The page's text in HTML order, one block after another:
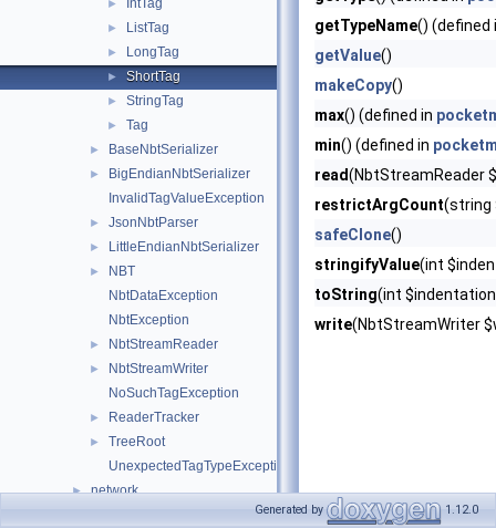
► IntTag
► ListTag
► LongTag
► ShortTag
► StringTag
► Tag
► BaseNbtSerializer
►
BigEndianNbtSerializer
InvalidTagValueException
► JsonNbtParser
► LittleEndianNbtSerializer
►
NBT
NbtDataException
NbtException
► NbtStreamReader
►
NbtStreamWriter
NoSuchTagException
► ReaderTracker
►
TreeRoot
UnexpectedTagTypeException
► network
getTypeName() (defined
getValue()
makeCopy()
max() (defined in
min() (defined in
read(NbtStreamReader
restrictArgCount(string
safeClone()
stringifyValue(int
toString(int
write(NbtStreamWriter
Generated by 1.12.0